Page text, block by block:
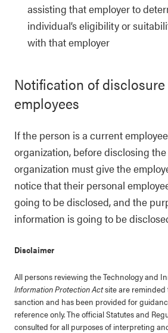
assisting that employer to
individual’s eligibility or
with that employer
Notification of
employees
If the person is a current
organization, before disclosing
organization must give the
notice that their personal
going to be disclosed, and the
information is going to be
Disclaimer
All persons reviewing the Technology and
Information Protection Actsite are reminded
sanction and has been provided for
reference only. The official Statutes and
consulted for all purposes of interpreting